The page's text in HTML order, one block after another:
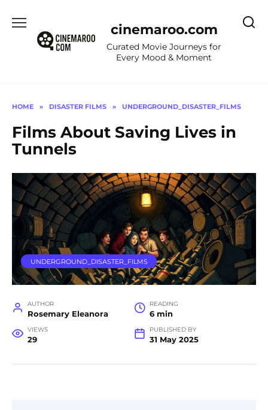
content
cinemaroo.com
Curated Movie Journeys for
Every Mood & Moment
HOME » DISASTER FILMS » UNDERGROUND_DISASTER_FILMS
Films About Saving Lives in
Tunnels
UNDERGROUND_DISASTER_FILMS
AUTHOR
Rosemary Eleanora
READING
6 min
VIEWS
29
PUBLISHED BY
31 May 2025